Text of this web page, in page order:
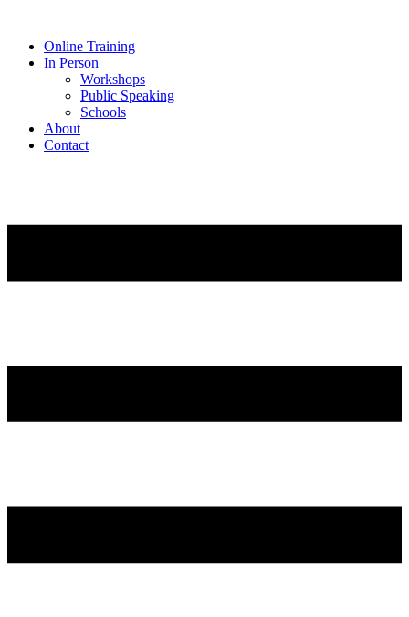
Online Training
In Person
Workshops
Public Speaking
Schools
About
Contact